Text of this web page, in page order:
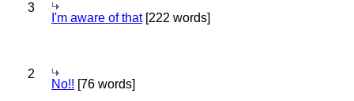
3
I'm aware of that[222 words]
2
No!! [76 words]